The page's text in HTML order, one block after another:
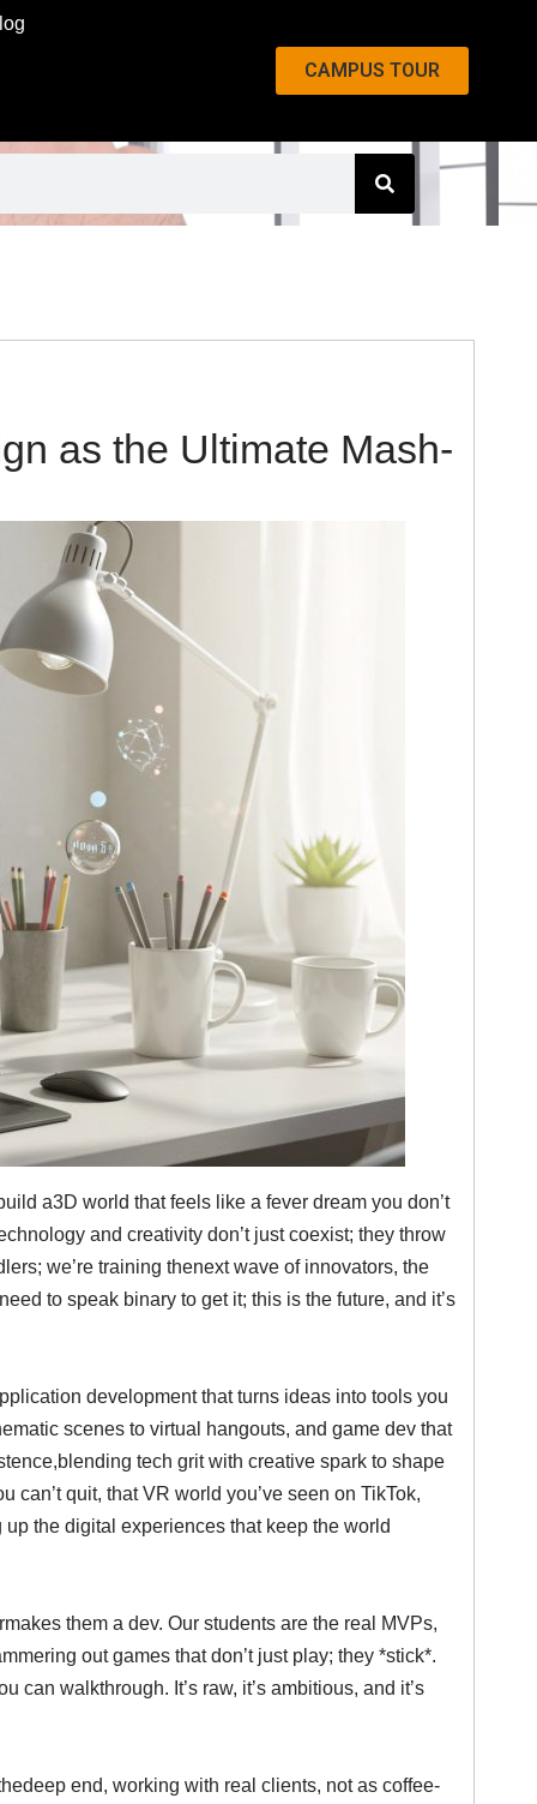
CAMPUS TOUR
as the Ultimate Mash-
a3D world that feels like a fever dream you don’t
and creativity don’t just coexist; they throw
we’re training thenext wave of innovators, the
to speak binary to get it; this is the future, and it’s
development that turns ideas into tools you
scenes to virtual hangouts, and game dev that
tech grit with creative spark to shape
can’t quit, that VR world you’ve seen on TikTok,
up the digital experiences that keep the world
them a dev. Our students are the real MVPs,
out games that don’t just play; they *stick*.
can walkthrough. It’s raw, it’s ambitious, and it’s
end, working with real clients, not as coffee-